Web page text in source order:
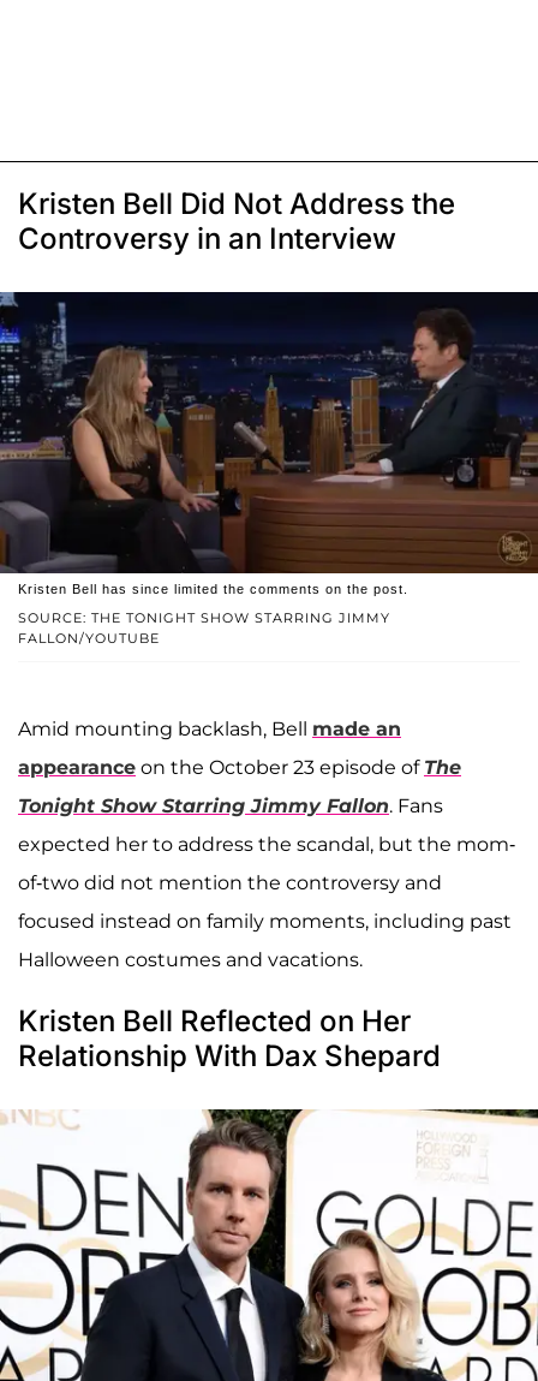
Kristen Bell Did Not Address the
Controversy in an Interview
SOURCE: THE TONIGHT SHOW STARRING JIMMY
FALLON/YOUTUBE
Kristen Bell has since limited the comments on the post.
Amid mounting backlash, Bell made an
appearance on the October 23 episode of The
Tonight Show Starring Jimmy Fallon. Fans
expected her to address the scandal, but the mom-
of-two did not mention the controversy and
focused instead on family moments, including past
Halloween costumes and vacations.
Kristen Bell Reflected on Her
Relationship With Dax Shepard